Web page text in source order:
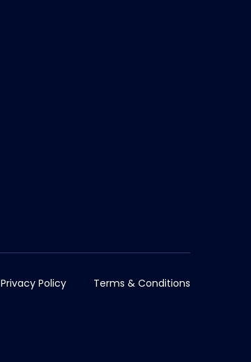
Privacy Policy Terms & Conditions